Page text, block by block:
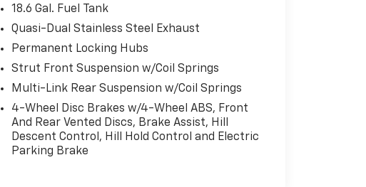
18.6 Gal. Fuel Tank
Quasi-Dual Stainless Steel Exhaust
Permanent Locking Hubs
Strut Front Suspension w/Coil Springs
Multi-Link Rear Suspension w/Coil Springs
4-Wheel Disc Brakes w/4-Wheel ABS, Front
And Rear Vented Discs, Brake Assist, Hill
Descent Control, Hill Hold Control and Electric
Parking Brake